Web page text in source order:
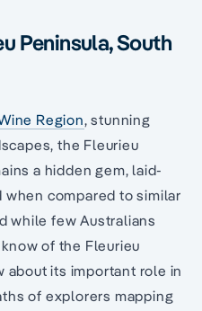
Peninsula, South
Region, stunning
the Fleurieu
a hidden gem, laid-
when compared to similar
while few Australians
know of the Fleurieu
about its important role in
of explorers mapping